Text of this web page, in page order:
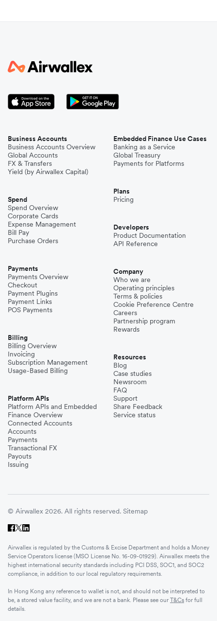
Business Accounts
Business Accounts Overview
Global Accounts
FX & Transfers
Yield (by Airwallex Capital)
Spend
Spend Overview
Corporate Cards
Expense Management
Bill Pay
Purchase Orders
Payments
Payments Overview
Checkout
Payment Plugins
Payment Links
POS Payments
Billing
Billing Overview
Invoicing
Subscription Management
Usage-Based Billing
Platform APIs
Platform APIs and Embedded
Finance Overview
Connected Accounts
Accounts
Payments
Transactional FX
Payouts
Issuing
Embedded Finance Use Cases
Banking as a Service
Global Treasury
Payments for Platforms
Plans
Pricing
Developers
Product Documentation
API Reference
Company
Who we are
Operating principles
Terms & policies
Cookie Preference Centre
Careers
Partnership program
Rewards
Resources
Blog
Case studies
Newsroom
FAQ
Support
Share Feedback
Service status
© Airwallex 2026. All rights reserved. Sitemap
Airwallex is regulated by the Customs & Excise Department and holds a Money
Service Operators license (MSO License No. 16-09-01929). Airwallex meets the
highest international security standards including PCI DSS, SOC1, and SOC2
compliance, in addition to our local regulatory requirements.
In Hong Kong any reference to wallet is not, and should not be interpreted to
be, a stored value facility, and we are not a bank. Please see our T&Cs for full
details.